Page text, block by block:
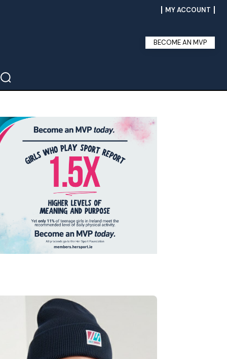
MY ACCOUNT
BECOME AN MVP